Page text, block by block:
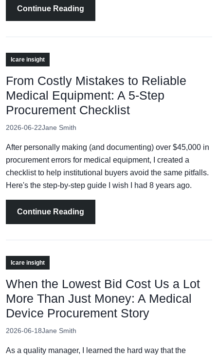
Continue Reading
Icare insight
From Costly Mistakes to Reliable
Medical Equipment: A 5-Step
Procurement Checklist
2026-06-22Jane Smith
After personally making (and documenting) over $45,000 in
procurement errors for medical equipment, I created a
checklist to help institutional buyers avoid the same pitfalls.
Here's the step-by-step guide I wish I had 8 years ago.
Continue Reading
Icare insight
When the Lowest Bid Cost Us a Lot
More Than Just Money: A Medical
Device Procurement Story
2026-06-18Jane Smith
As a quality manager, I learned the hard way that the